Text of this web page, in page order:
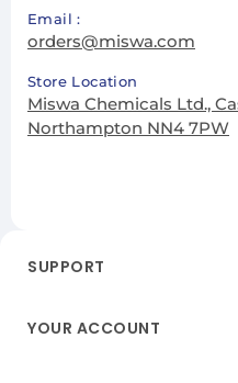
Email :
orders@miswa.com
Store Location
Miswa Chemicals Ltd.,
Northampton NN4 7PW
SUPPORT
YOUR ACCOUNT